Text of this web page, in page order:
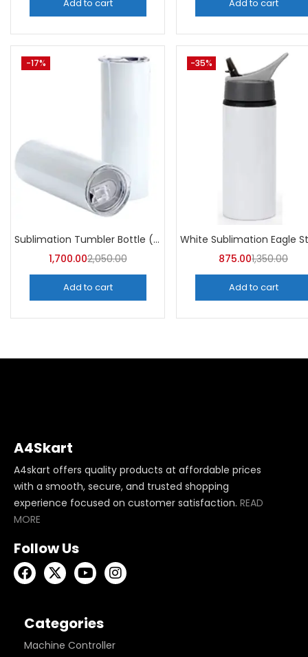
Add to cart Add to cart
-17%
Sublimation Tumbler Bottle (Pack of 5) -A4Skart
1,700.002,050.00
Add to cart
-35%
875.001,350.00
Add to cart
A4Skart
A4skart offers quality products at affordable prices
with a smooth, secure, and trusted shopping
experience focused on customer satisfaction. READ
MORE
Follow Us
Categories
Machine Controller